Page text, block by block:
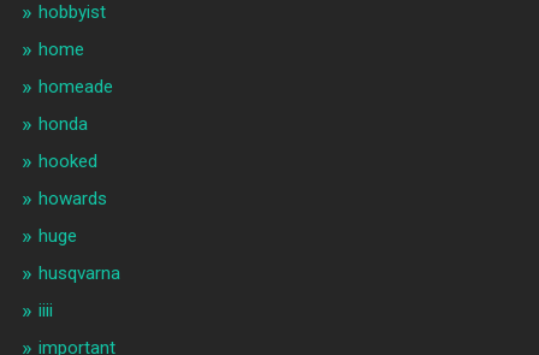
hobbyist
home
homeade
honda
hooked
howards
huge
husqvarna
iiii
important